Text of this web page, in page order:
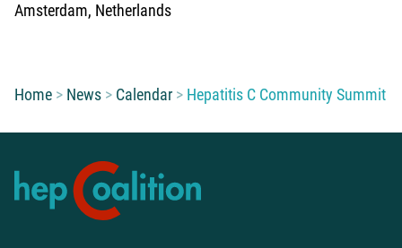
Amsterdam, Netherlands
You are here:
Home News Calendar Hepatitis C Community Summit